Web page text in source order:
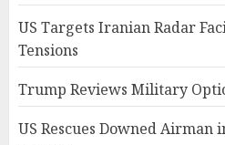
US Targets Iranian Radar
Tensions
Trump Reviews Military
US Rescues Downed Airman